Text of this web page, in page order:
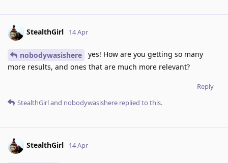
StealthGirl 14 Apr
nobodywasishere
yes! How are you getting so many
more results, and ones that are much more relevant?
Reply
StealthGirland nobodywasishere replied to this.
StealthGirl 14 Apr